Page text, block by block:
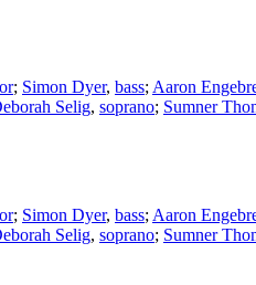
; Simon Dyer, bass; Aaron
Selig, soprano; Sumner
; Simon Dyer, bass; Aaron
Selig, soprano; Sumner